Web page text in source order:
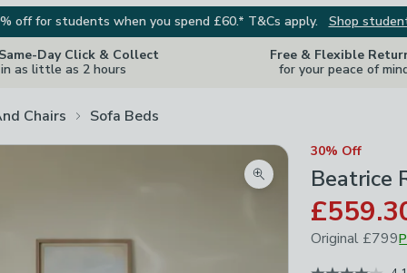
off for students when you spend £60.* T&Cs apply.
Shop
Day Click & Collect
in as little as 2 hours
Free & Flexible
for your peace of
Chairs Sofa Beds
Zoom product image
30% Off
Beatrice
Original £799
December